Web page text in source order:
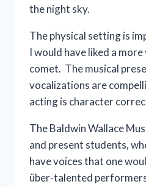
the night sky.
The physical setting is
I would have liked a
comet. The musical
vocalizations are
acting is character
The Baldwin Wallace
and present students,
have voices that one
über-talented